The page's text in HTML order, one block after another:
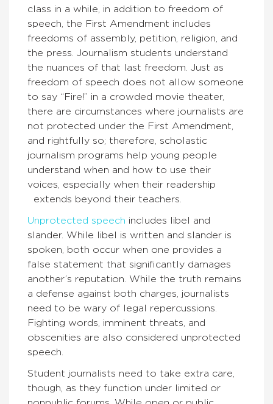
class in a while, in addition to freedom of
speech, the First Amendment includes
freedoms of assembly, petition, religion, and
the press. Journalism students understand
the nuances of that last freedom. Just as
freedom of speech does not allow someone
to say “Fire!” in a crowded movie theater,
there are circumstances where journalists are
not protected under the First Amendment,
and rightfully so; therefore, scholastic
journalism programs help young people
understand when and how to use their
voices, especially when their readership
extends beyond their teachers.
Unprotected speech includes libel and
slander. While libel is written and slander is
spoken, both occur when one provides a
false statement that significantly damages
another’s reputation. While the truth remains
a defense against both charges, journalists
need to be wary of legal repercussions.
Fighting words, imminent threats, and
obscenities are also considered unprotected
speech.
Student journalists need to take extra care,
though, as they function under limited or